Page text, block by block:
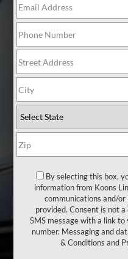
WE
YOUR
We take the
buying tires.
or SUV - all
most of your
performance,
money.
By selecting this box,
information from Koons
communications and/
provided. Consent is not
SMS message with a link
number. Messaging and
& Conditions and